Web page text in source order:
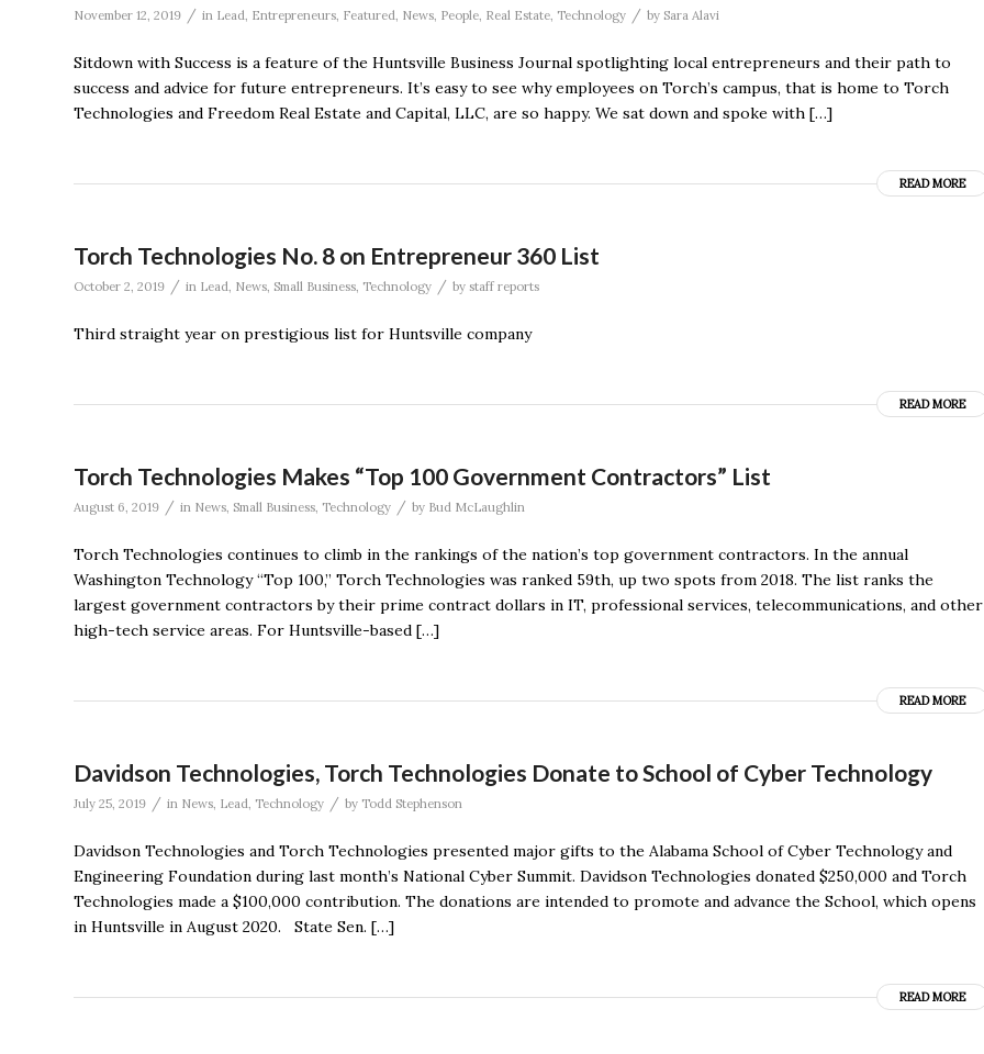
November 12, 2019 / in Lead, Entrepreneurs, Featured, News, People, Real Estate, Technology / by Sara Alavi
Sitdown with Success is a feature of the Huntsville Business Journal spotlighting local entrepreneurs and their path to
success and advice for future entrepreneurs. It’s easy to see why employees on Torch’s campus, that is home to Torch
Technologies and Freedom Real Estate and Capital, LLC, are so happy. We sat down and spoke with […]
READ MORE
Torch Technologies No. 8 on Entrepreneur 360 List
October 2, 2019 / in Lead, News, Small Business, Technology / by staff reports
Third straight year on prestigious list for Huntsville company
READ MORE
Torch Technologies Makes “Top 100 Government Contractors” List
August 6, 2019 / in News, Small Business, Technology / by Bud McLaughlin
Torch Technologies continues to climb in the rankings of the nation’s top government contractors. In the annual
Washington Technology “Top 100,” Torch Technologies was ranked 59th, up two spots from 2018. The list ranks the
largest government contractors by their prime contract dollars in IT, professional services, telecommunications, and other
high-tech service areas. For Huntsville-based […]
READ MORE
Davidson Technologies, Torch Technologies Donate to School of Cyber Technology
July 25, 2019 / in News, Lead, Technology / by Todd Stephenson
Davidson Technologies and Torch Technologies presented major gifts to the Alabama School of Cyber Technology and
Engineering Foundation during last month’s National Cyber Summit. Davidson Technologies donated $250,000 and Torch
Technologies made a $100,000 contribution. The donations are intended to promote and advance the School, which opens
in Huntsville in August 2020. State Sen. […]
READ MORE